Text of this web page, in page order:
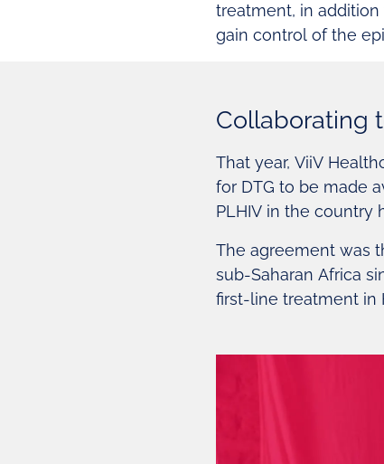
treatment, in
gain control of the
Collaborating
That year, ViiV
for DTG to be made
PLHIV in the country
The agreement was
sub-Saharan Africa
first-line treatment in